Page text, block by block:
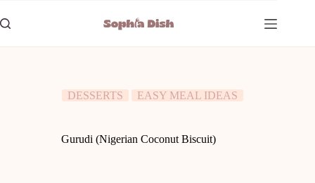
to
content
DESSERTS EASY MEAL IDEAS
Gurudi (Nigerian Coconut Biscuit)